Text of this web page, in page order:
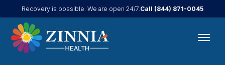
Recovery is possible. We are open 24/7.Call (844) 871-0045